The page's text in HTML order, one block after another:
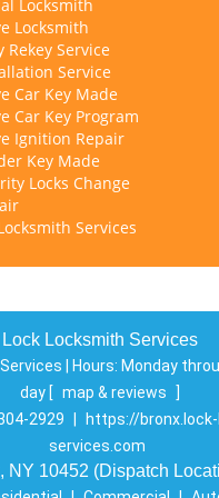
Locksmith
Locksmith
Rekey Service
Service
Car Key Made
Car Key Program
Ignition Repair
Key Made
Locks Change
Services
Lock Locksmith Services
| Hours: Monday
day [ map & reviews
]
2929
https://
services.com
NY 10452 (Dispatch